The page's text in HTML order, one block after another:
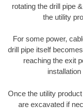
rotating the drill pipe
the utility
For some power,
drill pipe itself
reaching the exit
installation
Once the utility
are excavated if